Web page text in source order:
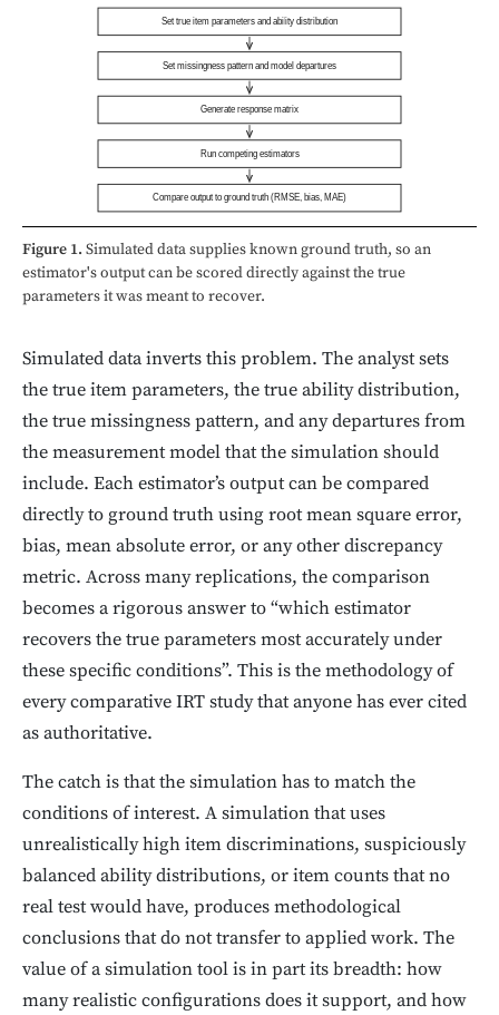
Set true item parameters and ability distribution
Set missingness pattern and model departures
Generate response matrix
Run competing estimators
Compare output to ground truth (RMSE, bias, MAE)
Figure 1. Simulated data supplies known ground truth, so an
estimator's output can be scored directly against the true
parameters it was meant to recover.
Simulated data inverts this problem. The analyst sets
the true item parameters, the true ability distribution,
the true missingness pattern, and any departures from
the measurement model that the simulation should
include. Each estimator’s output can be compared
directly to ground truth using root mean square error,
bias, mean absolute error, or any other discrepancy
metric. Across many replications, the comparison
becomes a rigorous answer to “which estimator
recovers the true parameters most accurately under
these specific conditions”. This is the methodology of
every comparative IRT study that anyone has ever cited
as authoritative.
The catch is that the simulation has to match the
conditions of interest. A simulation that uses
unrealistically high item discriminations, suspiciously
balanced ability distributions, or item counts that no
real test would have, produces methodological
conclusions that do not transfer to applied work. The
value of a simulation tool is in part its breadth: how
many realistic configurations does it support, and how